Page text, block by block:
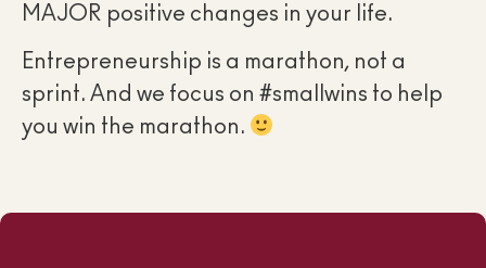
MAJOR positive changes in your life.
Entrepreneurship is a marathon, not a
sprint. And we focus on #smallwins to help
you win the marathon.